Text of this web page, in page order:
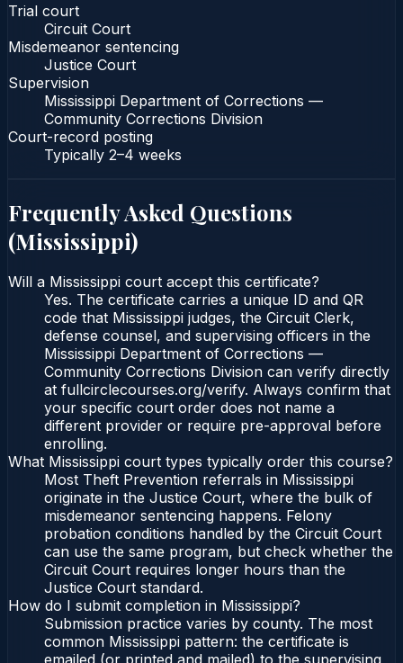
Trial court
Circuit Court
Misdemeanor sentencing
Justice Court
Supervision
Mississippi Department of Corrections —
Community Corrections Division
Court-record posting
Typically 2–4 weeks
Frequently Asked Questions
(Mississippi)
Will a Mississippi court accept this certificate?
Yes. The certificate carries a unique ID and QR
code that Mississippi judges, the Circuit Clerk,
defense counsel, and supervising officers in the
Mississippi Department of Corrections —
Community Corrections Division can verify directly
at fullcirclecourses.org/verify. Always confirm that
your specific court order does not name a
different provider or require pre-approval before
enrolling.
What Mississippi court types typically order this course?
Most Theft Prevention referrals in Mississippi
originate in the Justice Court, where the bulk of
misdemeanor sentencing happens. Felony
probation conditions handled by the Circuit Court
can use the same program, but check whether the
Circuit Court requires longer hours than the
Justice Court standard.
How do I submit completion in Mississippi?
Submission practice varies by county. The most
common Mississippi pattern: the certificate is